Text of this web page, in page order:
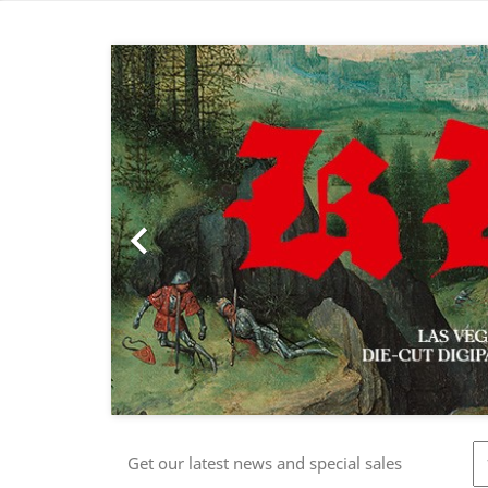

Previous
Get our latest news and special sales